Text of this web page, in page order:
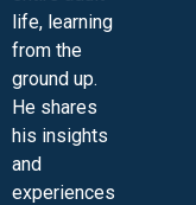
life, learning
from the
ground up.
He shares
his insights
and
experiences